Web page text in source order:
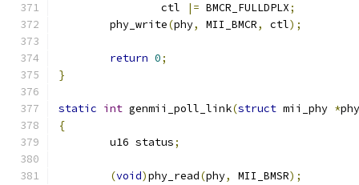
		ctl
|= BMCR_FULLDPLX;
	phy_write
(phy, MII_BMCR, ctl);
return 0;
}
static int genmii_poll_link(struct mii_phy *phy
{
	u16 status
;
(void)phy_read(phy, MII_BMSR);